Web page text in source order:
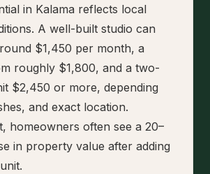
in Kalama reflects local
A well-built studio can
$1,450 per month, a
roughly $1,800, and a two-
$2,450 or more, depending
and exact location.
homeowners often see a 20–
in property value after adding